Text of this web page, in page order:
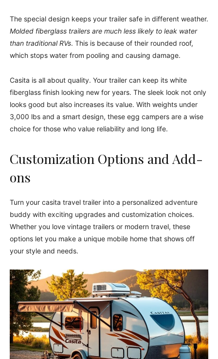
The special design keeps your trailer safe in different weather.
Molded fiberglass trailers are much less likely to leak water
than traditional RVs. This is because of their rounded roof,
which stops water from pooling and causing damage.
Casita is all about quality. Your trailer can keep its white
fiberglass finish looking new for years. The sleek look not only
looks good but also increases its value. With weights under
3,000 lbs and a smart design, these egg campers are a wise
choice for those who value reliability and long life.
Customization Options and Add-
ons
Turn your casita travel trailer into a personalized adventure
buddy with exciting upgrades and customization choices.
Whether you love vintage trailers or modern travel, these
options let you make a unique mobile home that shows off
your style and needs.